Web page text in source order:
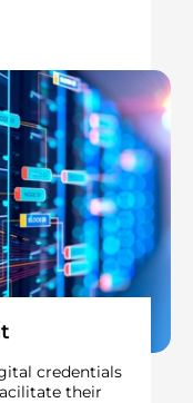
credentials
their